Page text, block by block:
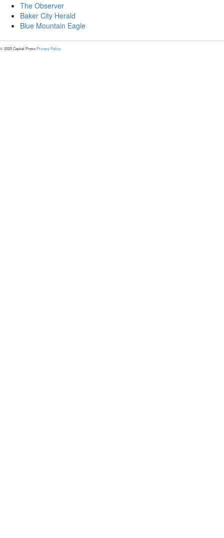
The Observer
Baker City Herald
Blue Mountain Eagle
© 2025 Capital Press.Privacy Policy